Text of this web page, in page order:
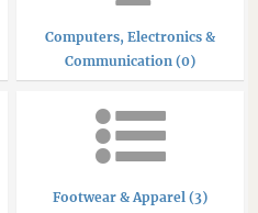
Computers, Electronics &
Communication (0)
Footwear & Apparel (3)